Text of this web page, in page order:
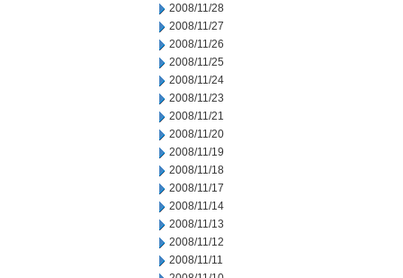
2008/11/28
2008/11/27
2008/11/26
2008/11/25
2008/11/24
2008/11/23
2008/11/21
2008/11/20
2008/11/19
2008/11/18
2008/11/17
2008/11/14
2008/11/13
2008/11/12
2008/11/11